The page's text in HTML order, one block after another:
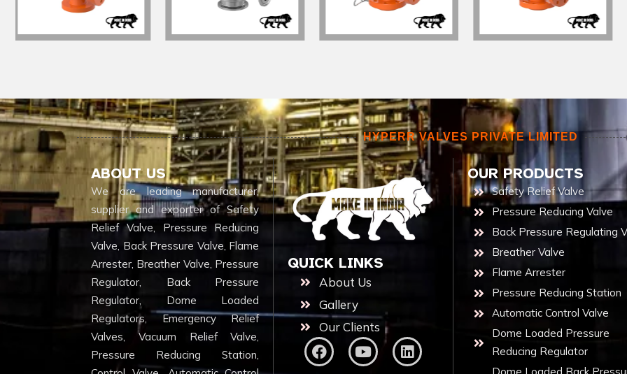
HYPERR VALVES PRIVATE LIMITED
ABOUT US
We are leading manufacturer,
supplier and exporter of Safety
Relief Valve, Pressure Reducing
Valve, Back Pressure Valve, Flame
Arrester, Breather Valve, Pressure
Regulator, Back Pressure
Regulator, Dome Loaded
Regulators, Emergency Relief
Valves, Vacuum Relief Valve,
Pressure Reducing Station,
QUICK LINKS
About Us
Gallery
Our Clients
OUR PRODUCTS
Safety Relief Valve
Pressure Reducing Valve
Back Pressure Regulating
Breather Valve
Flame Arrester
Pressure Reducing Station
Automatic Control Valve
Dome Loaded Pressure
Reducing Regulator